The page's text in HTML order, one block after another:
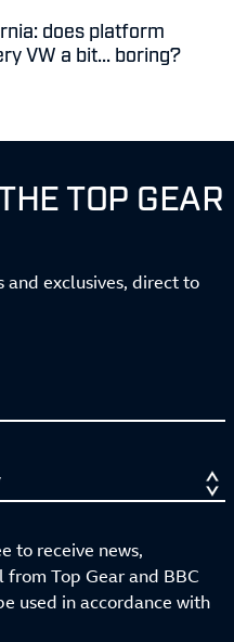
does platform
VW a bit... boring?
TOP GEAR
and exclusives, direct to
to receive news,
Top Gear and BBC
used in accordance with